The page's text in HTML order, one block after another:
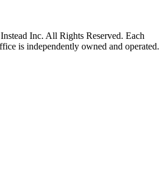
Inc. All Rights Reserved. Each
is independently owned and operated.